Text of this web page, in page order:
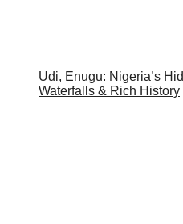
Udi, Enugu: Nigeria’s
Waterfalls & Rich History